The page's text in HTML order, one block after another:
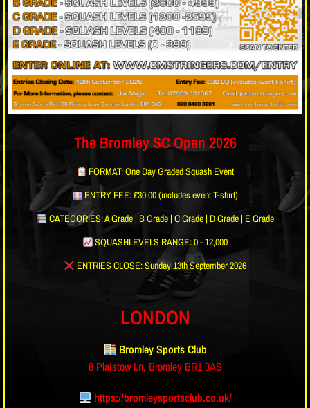
The Bromley SC Open 2026
FORMAT: One Day Graded Squash Event
ENTRY FEE: £30.00 (includes event T-shirt)
CATEGORIES: A Grade | B Grade | C Grade | D Grade | E Grade
SQUASHLEVELS RANGE: 0 - 12,000
ENTRIES CLOSE: Sunday 13th September 2026
LONDON
Bromley Sports Club
8 Plaistow Ln, Bromley BR1 3AS
https://bromleysportsclub.co.uk/